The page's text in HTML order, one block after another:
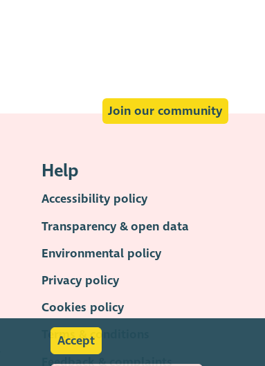
Accept
Join our community
Help
Accessibility policy
Transparency & open data
Environmental policy
Privacy policy
Cookies policy
Terms & conditions
Feedback & complaints